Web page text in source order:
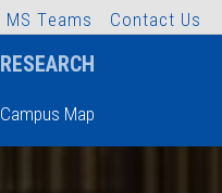
MS Teams Contact Us
RESEARCH
Campus Map